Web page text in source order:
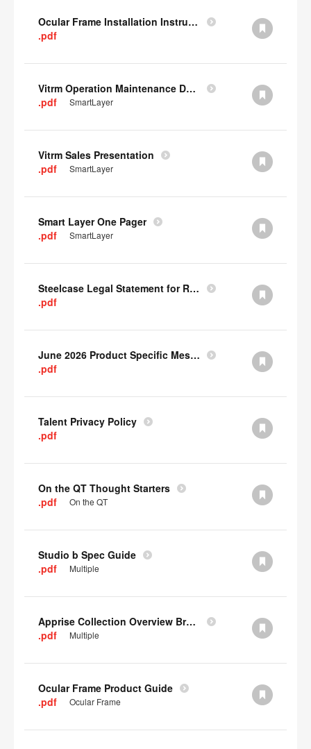
Ocular Frame Installation Instructions
.pdf
Vitrm Operation Maintenance Data
.pdf
SmartLayer
Vitrm Sales Presentation
.pdf
SmartLayer
Smart Layer One Pager
.pdf
SmartLayer
Steelcase Legal Statement for Recyclability
.pdf
June 2026 Product Specific Mesh Quick Cull Alternatives
.pdf
Talent Privacy Policy
.pdf
On the QT Thought Starters
.pdf
On the QT
Studio b Spec Guide
.pdf
Multiple
Apprise Collection Overview Brochure
.pdf
Multiple
Ocular Frame Product Guide
.pdf
Ocular Frame